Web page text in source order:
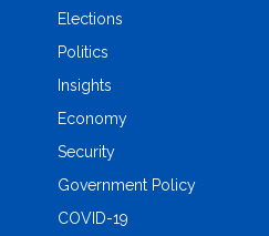
Elections
Politics
Insights
Economy
Security
Government Policy
COVID-19